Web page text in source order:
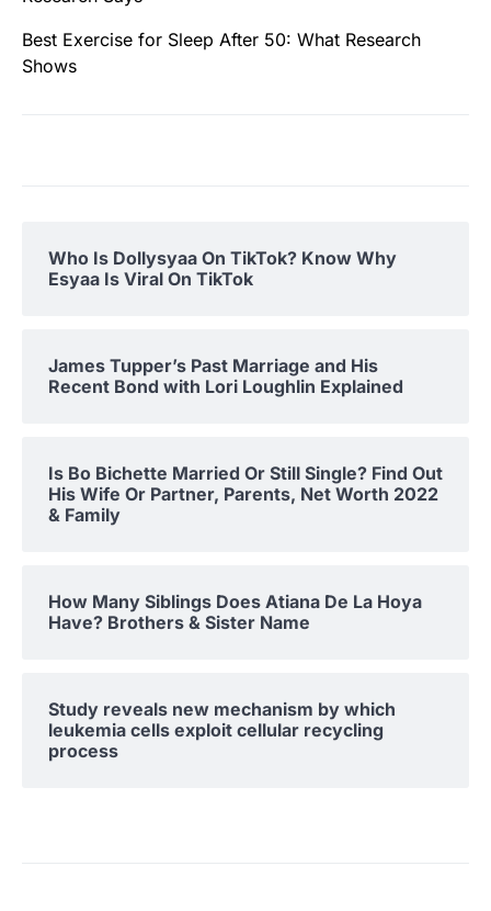
Best Exercise for Sleep After 50: What Research
Shows
Who Is Dollysyaa On TikTok? Know Why
Esyaa Is Viral On TikTok
James Tupper’s Past Marriage and His
Recent Bond with Lori Loughlin Explained
Is Bo Bichette Married Or Still Single? Find Out
His Wife Or Partner, Parents, Net Worth 2022
& Family
How Many Siblings Does Atiana De La Hoya
Have? Brothers & Sister Name
Study reveals new mechanism by which
leukemia cells exploit cellular recycling
process